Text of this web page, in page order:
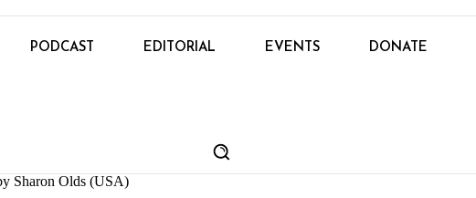
PODCAST EDITORIAL EVENTS DONATE
Sharon Olds (USA)